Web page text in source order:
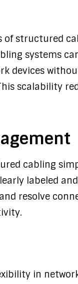
structured
systems
devices
scalability
cabling
labeled
resolve
in